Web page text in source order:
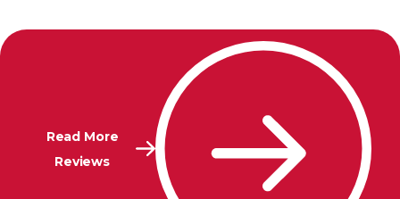
Read More
Reviews